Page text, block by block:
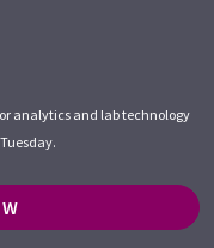
analytics and lab technology